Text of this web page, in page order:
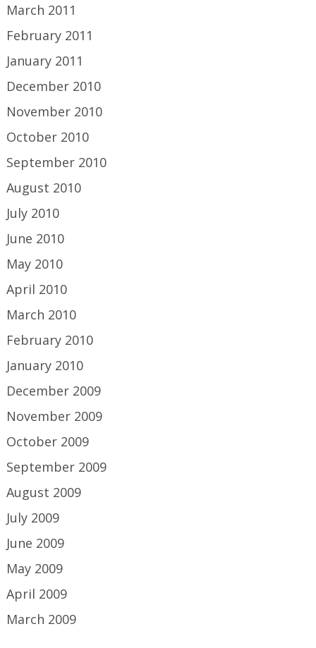
March 2011
February 2011
January 2011
December 2010
November 2010
October 2010
September 2010
August 2010
July 2010
June 2010
May 2010
April 2010
March 2010
February 2010
January 2010
December 2009
November 2009
October 2009
September 2009
August 2009
July 2009
June 2009
May 2009
April 2009
March 2009